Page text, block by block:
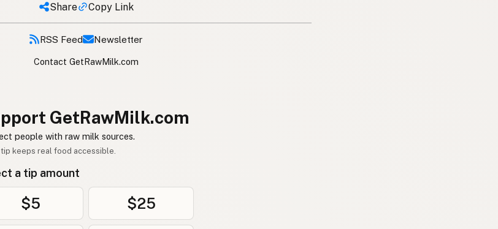
Share Copy Link
RSS Feed Newsletter
Contact GetRawMilk.com
GetRawMilk.com
people with raw milk sources.
keeps real food accessible.
a tip amount
$5 $25